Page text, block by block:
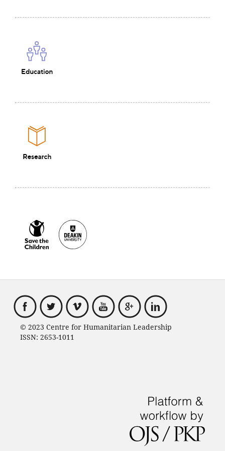
© 2023 Centre for Humanitarian Leadership
ISSN: 2653-1011